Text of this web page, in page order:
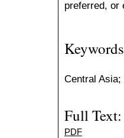
preferred, or
Keywords
Central
Full Text:
PDF